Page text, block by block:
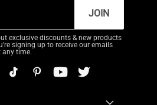
JOIN
exclusive discounts & new products
signing up to receive our emails
any time.